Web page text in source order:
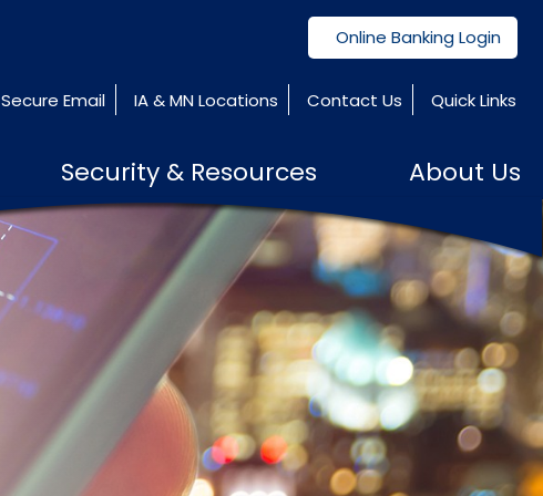
Secure Email IA & MN Locations Contact Us Quick Links
Online Banking Login
Security & Resources About Us